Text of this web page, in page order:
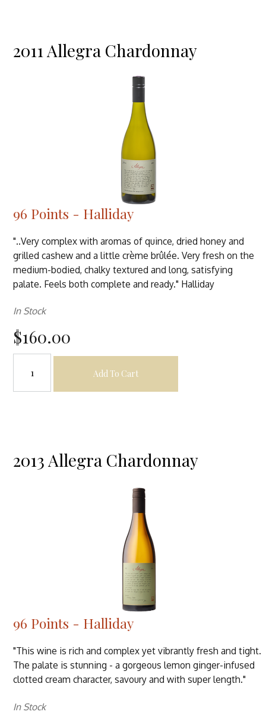
2011 Allegra Chardonnay
96 Points - Halliday
"..Very complex with aromas of quince, dried honey and
grilled cashew and a little crème brûlée. Very fresh on the
medium-bodied, chalky textured and long, satisfying
palate. Feels both complete and ready." Halliday
In Stock
$160.00
Add To Cart
2013 Allegra Chardonnay
96 Points - Halliday
"This wine is rich and complex yet vibrantly fresh and tight.
The palate is stunning - a gorgeous lemon ginger-infused
clotted cream character, savoury and with super length."
In Stock